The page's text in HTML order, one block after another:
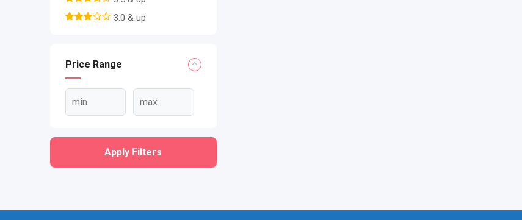
3.0 & up
Price Range
Apply Filters